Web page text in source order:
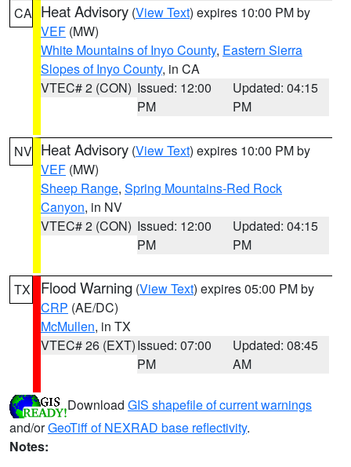
CA Heat Advisory (View Text) expires 10:00 PM by
VEF (MW)
White Mountains of Inyo County, Eastern Sierra
Slopes of Inyo County, in CA
VTEC# 2 (CON) Issued: 12:00
PM
Updated: 04:15
PM
NV Heat Advisory (View Text) expires 10:00 PM by
VEF (MW)
Sheep Range, Spring Mountains-Red Rock
Canyon, in NV
VTEC# 2 (CON) Issued: 12:00
PM
Updated: 04:15
PM
TX Flood Warning (View Text) expires 05:00 PM by
CRP (AE/DC)
McMullen, in TX
VTEC# 26 (EXT)Issued: 07:00
PM
Updated: 08:45
AM
Download GIS shapefile of current warnings
and/orGeoTiff of NEXRAD base reflectivity.
Notes: